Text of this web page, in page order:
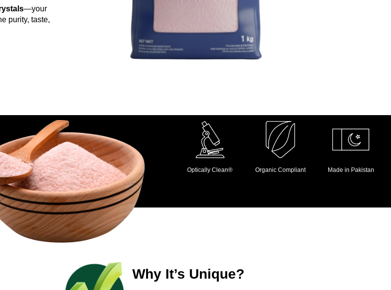
a long-term relationship with? Reach out to Salton Industries today. Tell us what you
— packaging included, no generic setup, just what works for your business.
—your
purity, taste,
Optically Clean® Organic Compliant Made in Pakistan
Why It’s Unique?